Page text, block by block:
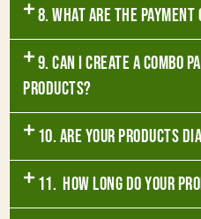
8. What are the
9. Can I create a combo
products?
10. Are your products
11. How long do your